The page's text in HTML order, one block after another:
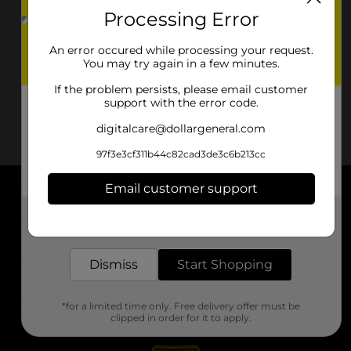
About DG
Support
Stores
Processing Error
An error occured while processing your request.
You may try again in a few minutes.
If the problem persists, please email customer
support with the error code.
digitalcare@dollargeneral.com
97f3e3cf311b44c82cad3de3c6b213cc
Email customer support
Dismiss Start Shopping
*for a limited time only. Free delivery offer must be
clipped in order for it to apply.